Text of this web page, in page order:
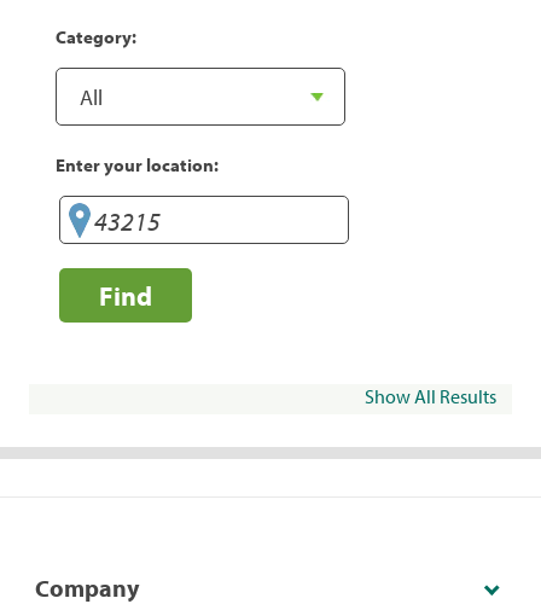
Category:
Enter your location:
Find
Show All Results
Company